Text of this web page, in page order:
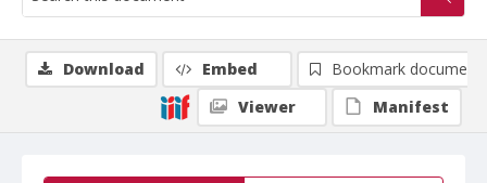
Download Embed
Bookmark document
Viewer
Manifest